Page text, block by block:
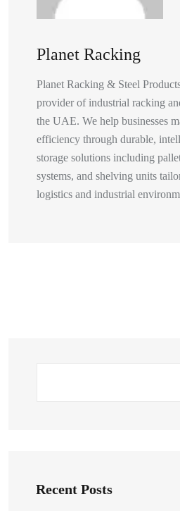
Planet Racking
Planet Racking & Steel
provider of industrial racking
the UAE. We help businesses
efficiency through durable,
storage solutions including
systems, and shelving units
logistics and industrial
Recent Posts